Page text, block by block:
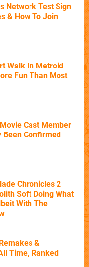
Network Test Sign
& How To Join
Walk In Metroid
Fun Than Most
Cast Member
Been Confirmed
Chronicles 2
Soft Doing What
With The
&
Time, Ranked